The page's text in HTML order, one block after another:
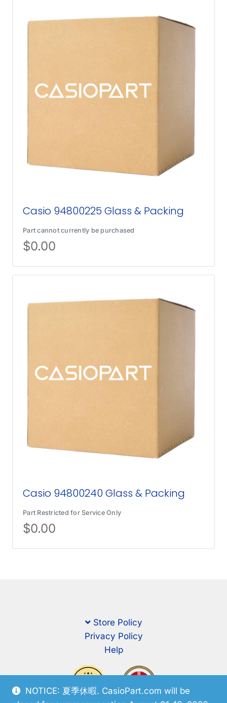
NOTICE: 夏季休暇. CasioPart.com will be
Casio 94800225 Glass & Packing
Part cannot currently be purchased
$0.00
Casio 94800240 Glass & Packing
Part Restricted for Service Only
$0.00
Store Policy
Privacy Policy
Help